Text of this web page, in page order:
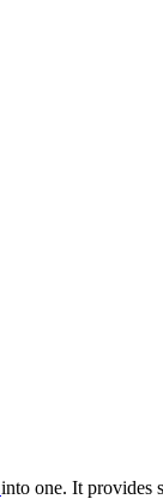
into one. It provides